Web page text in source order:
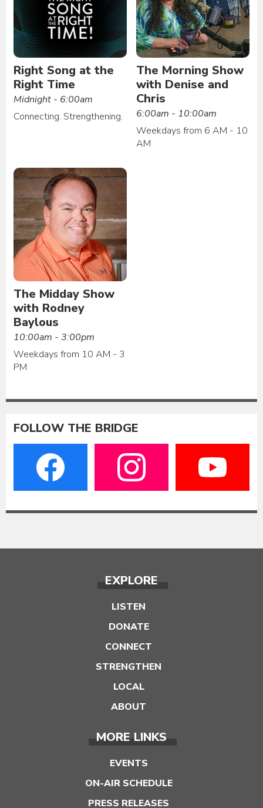
Right Song at the
Right Time
Midnight - 6:00am
Connecting. Strengthening.
The Morning Show
with Denise and
Chris
6:00am - 10:00am
Weekdays from 6 AM - 10
AM
The Midday Show
with Rodney
Baylous
10:00am - 3:00pm
Weekdays from 10 AM - 3
PM
FOLLOW THE BRIDGE
EXPLORE
LISTEN
DONATE
CONNECT
STRENGTHEN
LOCAL
ABOUT
MORE LINKS
EVENTS
ON-AIR SCHEDULE
PRESS RELEASES